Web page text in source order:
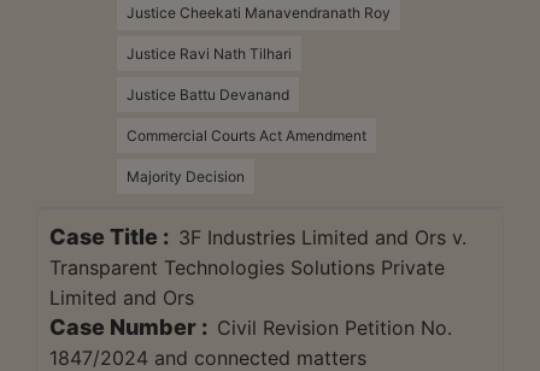
Justice Cheekati Manavendranath Roy
Justice Ravi Nath Tilhari
Justice Battu Devanand
Commercial Courts Act Amendment
Majority Decision
Case Title : 3F Industries Limited and Ors v.
Transparent Technologies Solutions Private
Limited and Ors
Case Number : Civil Revision Petition No.
1847/2024 and connected matters